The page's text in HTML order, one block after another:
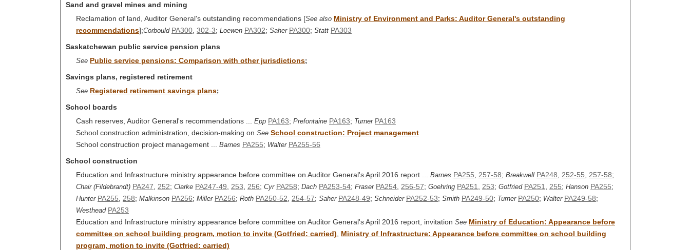
Sand and gravel mines and mining
Reclamation of land, Auditor General's outstanding recommendations [See also Ministry of Environment and Parks: Auditor General's outstanding
recommendations];Corbould PA300 302-3; Loewen PA302; Saher PA300; Statt PA303
Saskatchewan public service pension plans
See Public service pensions: Comparison with other jurisdictions;
Savings plans, registered retirement
See Registered retirement savings plans;
School boards
Cash reserves, Auditor General's recommendations ... Epp PA163; Prefontaine PA163; Turner PA163
School construction administration, decision-making on See School construction: Project management
School construction project management ... Barnes PA255; Walter PA255-56
School construction
Education and Infrastructure ministry appearance before committee on Auditor General's April 2016 report ... Barnes PA255 257-58; Breakwell PA248 252-55 257-58;
Chair (Fildebrandt) PA247 252; Clarke PA247-49 253 256; Cyr PA258; Dach PA253-54; Fraser PA254 256-57; Goehring PA251 253; Gotfried PA251 255; Hanson PA255;
Hunter PA255 258; Malkinson PA256; Miller PA256; Roth PA250-52 254-57; Saher PA248-49; Schneider PA252-53; Smith PA249-50; Turner PA250; Walter PA249-58;
Westhead PA253
Education and Infrastructure ministry appearance before committee on Auditor General's April 2016 report, invitation See Ministry of Education: Appearance before
committee on school building program, motion to invite (Gotfried: carried)
Ministry of Infrastructure: Appearance before committee on school building
program, motion to invite (Gotfried: carried)